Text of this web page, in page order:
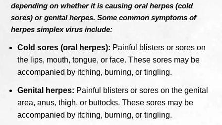
depending on whether it is causing oral herpes (cold
sores) or genital herpes. Some common symptoms of
herpes simplex virus include:
Cold sores (oral herpes): Painful blisters or sores on
the lips, mouth, tongue, or face. These sores may be
accompanied by itching, burning, or tingling.
Genital herpes: Painful blisters or sores on the genital
area, anus, thigh, or buttocks. These sores may be
accompanied by itching, burning, or tingling.